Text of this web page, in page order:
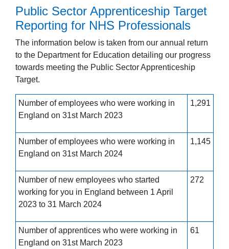
Public Sector Apprenticeship Target
Reporting for NHS Professionals
The information below is taken from our annual return
to the Department for Education detailing our progress
towards meeting the Public Sector Apprenticeship
Target.
Number of employees who were working in
England on 31st March 2023
1,291
Number of employees who were working in
England on 31st March 2024
1,145
Number of new employees who started
working for you in England between 1 April
2023 to 31 March 2024
272
Number of apprentices who were working in
England on 31st March 2023
61